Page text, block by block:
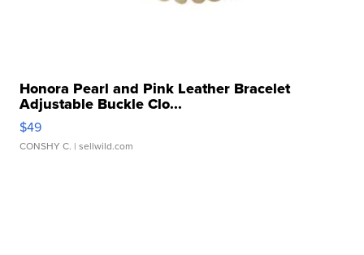
Honora Pearl and Pink Leather Bracelet
Adjustable Buckle Clo...
$49
CONSHY C. | sellwild.com